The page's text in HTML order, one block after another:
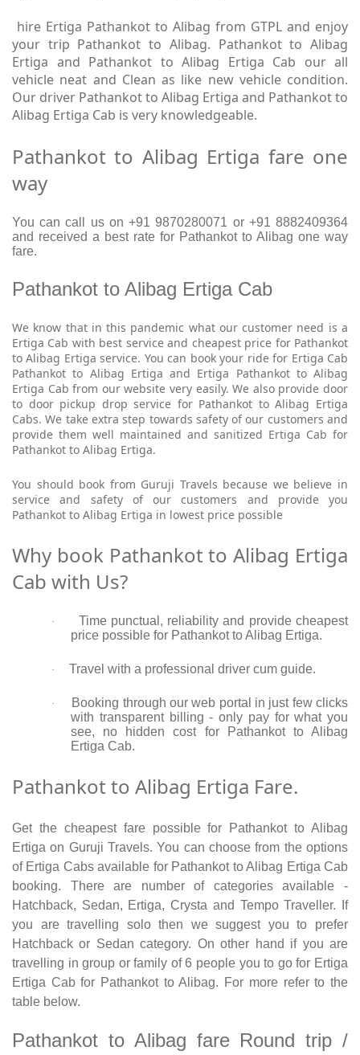
hire Ertiga Pathankot to Alibag from GTPL and enjoy
your trip Pathankot to Alibag. Pathankot to Alibag
Ertiga and Pathankot to Alibag Ertiga Cab our all
vehicle neat and Clean as like new vehicle condition.
Our driver Pathankot to Alibag Ertiga and Pathankot to
Alibag Ertiga Cab is very knowledgeable.
Pathankot to Alibag Ertiga fare one
way
You can call us on +91 9870280071 or +91 8882409364
and received a best rate for Pathankot to Alibag one way
fare.
Pathankot to Alibag Ertiga Cab
We know that in this pandemic what our customer need is a
Ertiga Cab with best service and cheapest price for Pathankot
to Alibag Ertiga service. You can book your ride for Ertiga Cab
Pathankot to Alibag Ertiga and Ertiga Pathankot to Alibag
Ertiga Cab from our website very easily. We also provide door
to door pickup drop service for Pathankot to Alibag Ertiga
Cabs. We take extra step towards safety of our customers and
provide them well maintained and sanitized Ertiga Cab for
Pathankot to Alibag Ertiga.
You should book from Guruji Travels because we believe in
service and safety of our customers and provide you
Pathankot to Alibag Ertiga in lowest price possible
Why book Pathankot to Alibag Ertiga
Cab with Us?
·
Time punctual, reliability and provide cheapest
price possible for Pathankot to Alibag Ertiga.
· Travel with a professional driver cum guide.
·
Booking through our web portal in just few clicks
with transparent billing - only pay for what you
see, no hidden cost for Pathankot to Alibag
Ertiga Cab.
Pathankot to Alibag Ertiga Fare.
Get the cheapest fare possible for Pathankot to Alibag
Ertiga on Guruji Travels. You can choose from the options
of Ertiga Cabs available for Pathankot to Alibag Ertiga Cab
booking. There are number of categories available -
Hatchback, Sedan, Ertiga, Crysta and Tempo Traveller. If
you are travelling solo then we suggest you to prefer
Hatchback or Sedan category. On other hand if you are
travelling in group or family of 6 people you to go for Ertiga
Ertiga Cab for Pathankot to Alibag. For more refer to the
table below.
Pathankot to Alibag fare Round trip /